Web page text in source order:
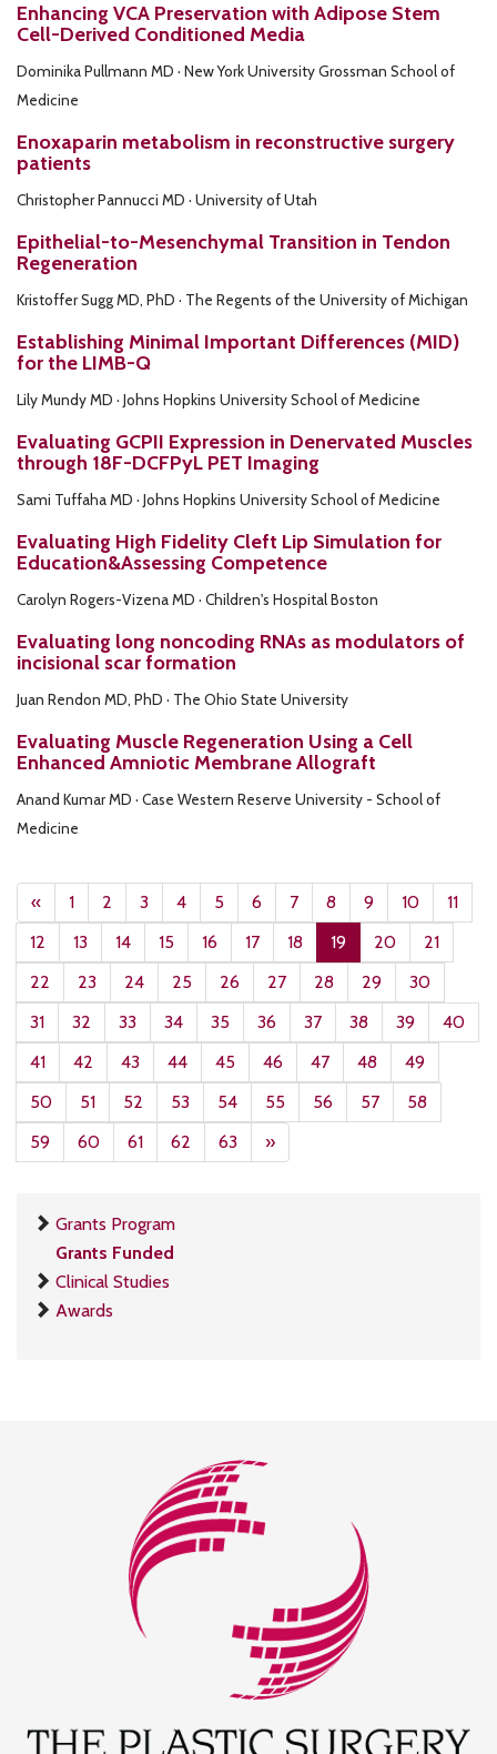
Enhancing VCA Preservation with Adipose Stem
Cell-Derived Conditioned Media
Dominika Pullmann MD · New York University Grossman School of
Medicine
Enoxaparin metabolism in reconstructive surgery
patients
Christopher Pannucci MD · University of Utah
Epithelial-to-Mesenchymal Transition in Tendon
Regeneration
Kristoffer Sugg MD, PhD · The Regents of the University of Michigan
Establishing Minimal Important Differences (MID)
for the LIMB-Q
Lily Mundy MD · Johns Hopkins University School of Medicine
Evaluating GCPII Expression in Denervated Muscles
through 18F-DCFPyL PET Imaging
Sami Tuffaha MD · Johns Hopkins University School of Medicine
Evaluating High Fidelity Cleft Lip Simulation for
Education&Assessing Competence
Carolyn Rogers-Vizena MD · Children's Hospital Boston
Evaluating long noncoding RNAs as modulators of
incisional scar formation
Juan Rendon MD, PhD · The Ohio State University
Evaluating Muscle Regeneration Using a Cell
Enhanced Amniotic Membrane Allograft
Anand Kumar MD · Case Western Reserve University - School of
Medicine
« 1 2 3 4 5 6 7 8 9 10
11
12
13 14 15 16 17 18 19 20
21
22
23 24 25 26 27 28 29
30
31
32 33 34 35 36 37 38 39
40
41
42 43 44 45 46 47 48
49
50
51 52 53 54 55 56 57
58
59
60 61 62 63 »
Grants Program
Grants Funded
Clinical Studies
Awards